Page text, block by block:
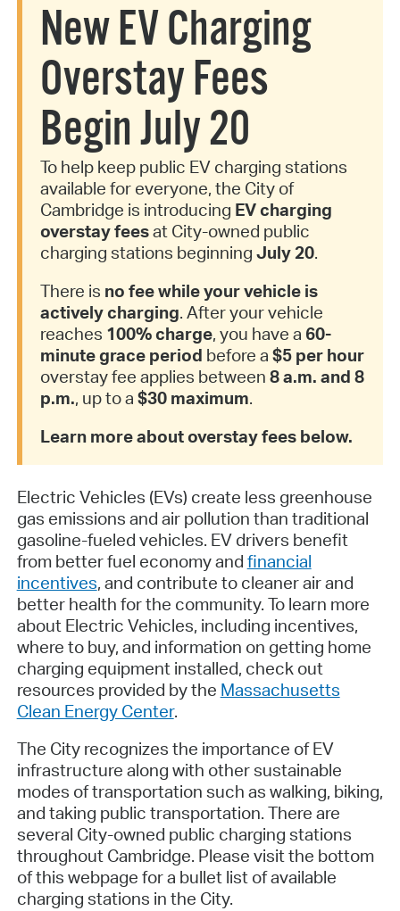
New EV Charging
Overstay Fees
Begin July 20
To help keep public EV charging stations
available for everyone, the City of
Cambridge is introducing EV charging
overstay feesat City-owned public
charging stations beginning July 20.
There is no fee while your vehicle is
actively charging. After your vehicle
reaches 100% charge, you have a 60-
minute grace period before a $5 per hour
overstay fee applies between 8 a.m. and 8
p.m., up to a $30 maximum.
Learn more about overstay fees below.
Electric Vehicles (EVs) create less greenhouse
gas emissions and air pollution than traditional
gasoline-fueled vehicles. EV drivers benefit
from better fuel economy and financial
incentives, and contribute to cleaner air and
better health for the community. To learn more
about Electric Vehicles, including incentives,
where to buy, and information on getting home
charging equipment installed, check out
resources provided by the Massachusetts
Clean Energy Center.
The City recognizes the importance of EV
infrastructure along with other sustainable
modes of transportation such as walking, biking,
and taking public transportation. There are
several City-owned public charging stations
throughout Cambridge. Please visit the bottom
of this webpage for a bullet list of available
charging stations in the City.